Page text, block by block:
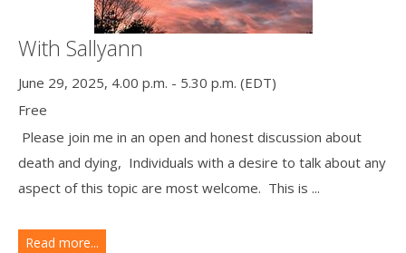
With Sallyann
June 29, 2025, 4.00 p.m. - 5.30 p.m. (EDT)
Free
Please join me in an open and honest discussion about
death and dying, Individuals with a desire to talk about any
aspect of this topic are most welcome. This is ...
Read more...